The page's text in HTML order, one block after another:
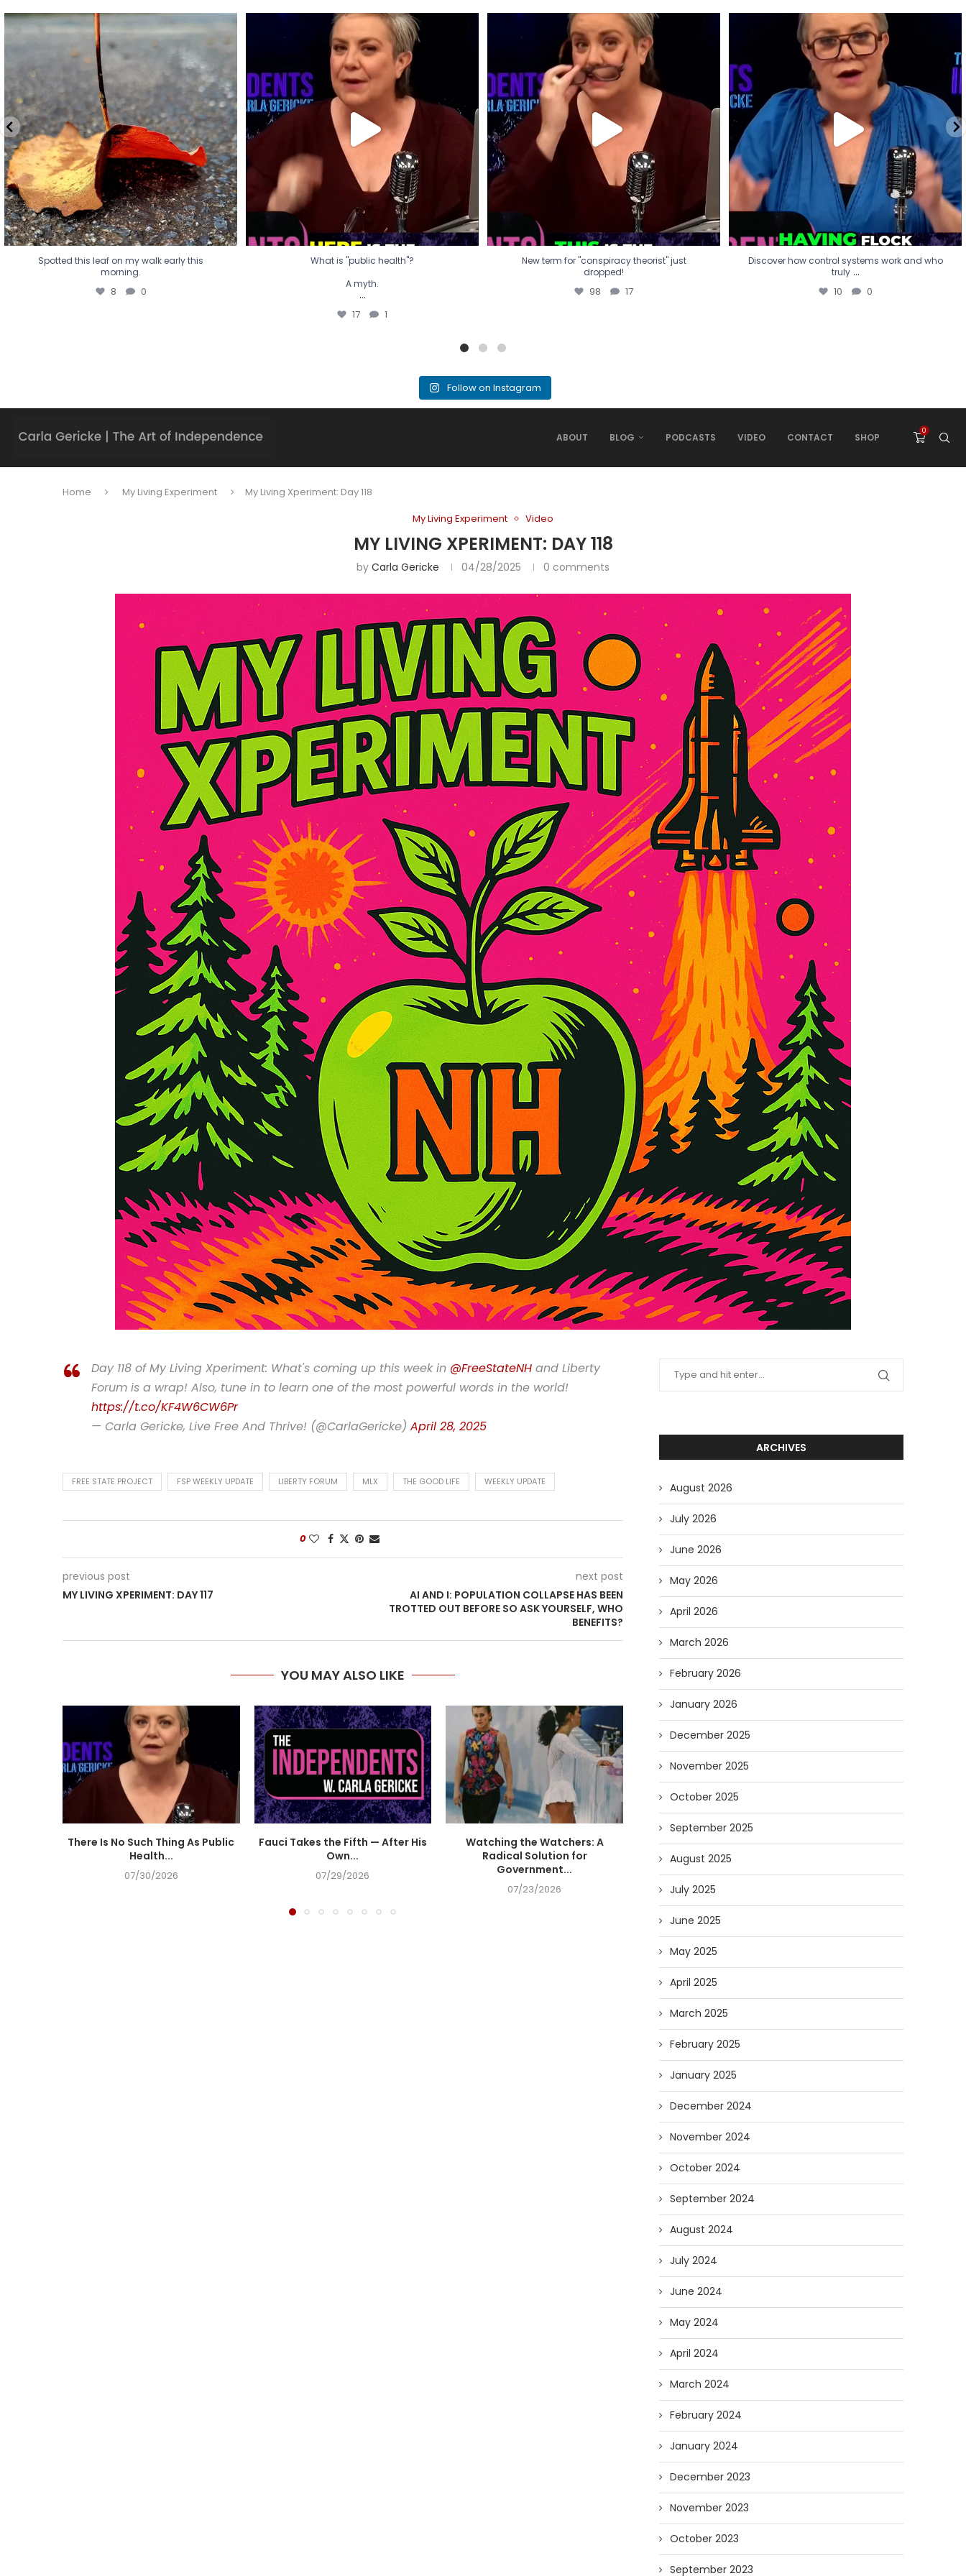
Spotted this leaf on my walk early this
morning.
Spotted this leaf on my walk early this
morning.
8 0
What is "public health"?
A myth.
...
17
What is "public health"?
A myth.
...
17 1
New term for "conspiracy theorist" just
dropped!
98 17
New term for "conspiracy theorist" just
dropped!
98 17
Discover how control systems work and who
truly...
10 0
Discover how control systems work and who
truly ...
10 0
Follow on Instagram
ABOUT BLOG PODCASTS VIDEO CONTACT SHOP
0
Home My Living Experiment
My Living Xperiment: Day 118
My Living Experiment
Video
MY LIVING XPERIMENT: DAY 118
by Carla Gericke 04/28/2025 0 comments
Day 118 of My Living Xperiment: What's coming up this week in @FreeStateNH and Liberty
Forum is a wrap! Also, tune in to learn one of the most powerful words in the world!
https://t.co/KF4W6CW6Pr
— Carla Gericke, Live Free And Thrive! (@CarlaGericke) April 28, 2025
FREE STATE PROJECT FSP WEEKLY UPDATE LIBERTY FORUM MLX THE GOOD LIFE WEEKLY UPDATE
0
previous post
MY LIVING XPERIMENT: DAY 117
next post
AI AND I: POPULATION COLLAPSE HAS BEEN
TROTTED OUT BEFORE SO ASK YOURSELF, WHO
BENEFITS?
YOU MAY ALSO LIKE
There Is No Such Thing As Public
Health...
07/30/2026
Fauci Takes the Fifth — After His
Own...
07/29/2026
Watching the Watchers: A
Radical Solution for
Government...
07/23/2026
Forget Who’ll Build the Roads—
Who’ll Surveil Them? |...
07/23/2026
Oldie But Goodie: RAP
07/09/2026
ARCHIVES
August 2026
July 2026
June 2026
May 2026
April 2026
March 2026
February 2026
January 2026
December 2025
November 2025
October 2025
September 2025
August 2025
July 2025
June 2025
May 2025
April 2025
March 2025
February 2025
January 2025
December 2024
November 2024
October 2024
September 2024
August 2024
July 2024
June 2024
May 2024
April 2024
March 2024
February 2024
January 2024
December 2023
November 2023
October 2023
September 2023